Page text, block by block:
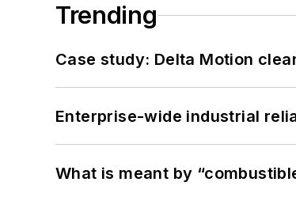
Trending
Case study: Delta Motion
Enterprise-wide industrial
What is meant by